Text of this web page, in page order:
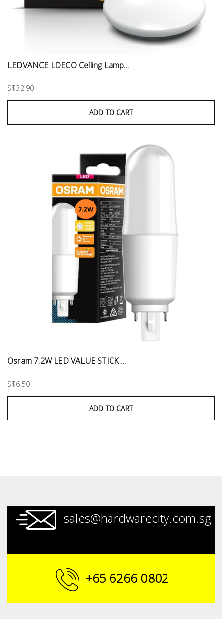
LEDVANCE LDECO Ceiling Lamp...
S$32.90
ADD TO CART
Osram 7.2W LED VALUE STICK ...
S$6.50
ADD TO CART
sales@hardwarecity.com.sg
+65 6266 0802